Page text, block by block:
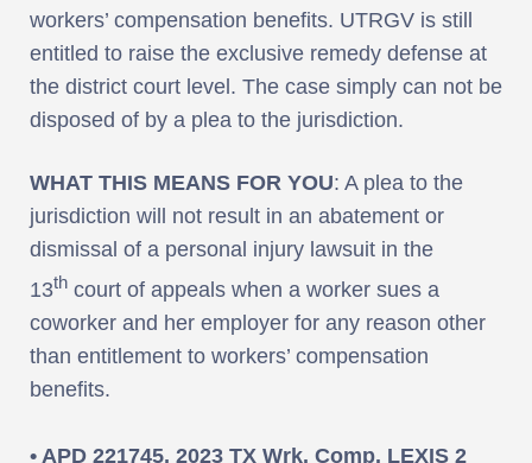
workers’ compensation benefits. UTRGV is still
entitled to raise the exclusive remedy defense at
the district court level. The case simply can not be
disposed of by a plea to the jurisdiction.
WHAT THIS MEANS FOR YOU: A plea to the
jurisdiction will not result in an abatement or
dismissal of a personal injury lawsuit in the
13th court of appeals when a worker sues a
coworker and her employer for any reason other
than entitlement to workers’ compensation
benefits.
• APD 221745, 2023 TX Wrk. Comp. LEXIS 2